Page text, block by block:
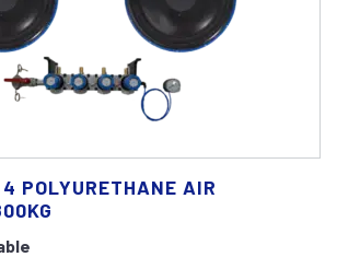
POLYURETHANE AIR